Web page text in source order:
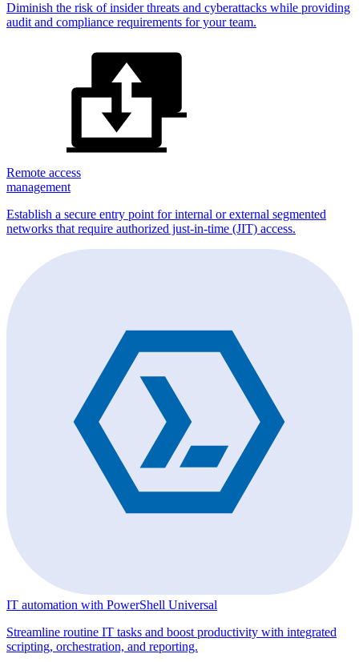
Diminish the risk of insider threats and cyberattacks while providing
audit and compliance requirements for your team.
Remote access
management
Establish a secure entry point for internal or external segmented
networks that require authorized just-in-time (JIT) access.
IT automation with PowerShell Universal
Streamline routine IT tasks and boost productivity with integrated
scripting, orchestration, and reporting.